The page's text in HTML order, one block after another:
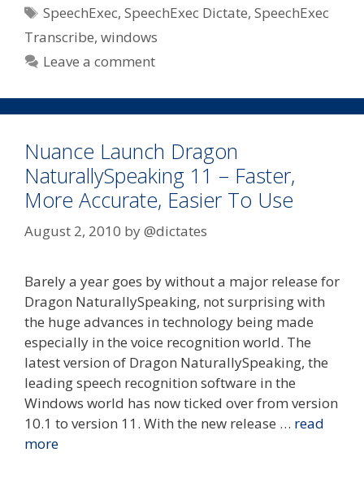
Tags
SpeechExec,SpeechExec Dictate,SpeechExec
Transcribe, windows
Leave a comment
Nuance Launch Dragon
NaturallySpeaking 11 – Faster,
More Accurate, Easier To Use
August 2, 2010 by@dictates
Barely a year goes by without a major release for
Dragon NaturallySpeaking, not surprising with
the huge advances in technology being made
especially in the voice recognition world. The
latest version of Dragon NaturallySpeaking, the
leading speech recognition software in the
Windows world has now ticked over from version
10.1 to version 11. With the new release … read
more